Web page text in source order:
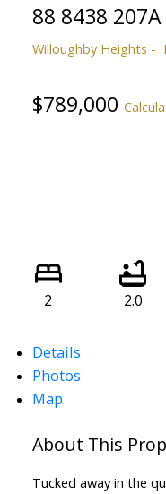
88 8438 207A
Willoughby Heights
$789,000
2 2.0
Details
Photos
Map
Tucked away in the